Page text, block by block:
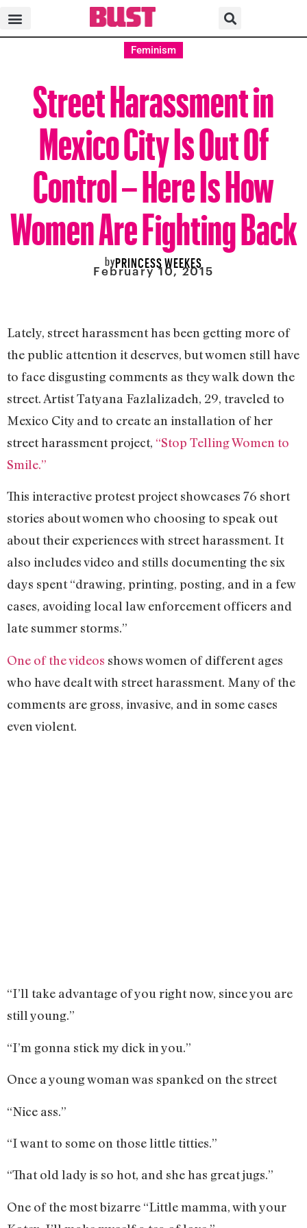
Feminism
Street Harassment in
Mexico City Is Out Of
Control – Here Is How
Women Are Fighting Back
byPRINCESS WEEKES
February 10, 2015
Lately, street harassment has been getting more of
the public attention it deserves, but women still have
to face disgusting comments as they walk down the
street. Artist Tatyana Fazlalizadeh, 29, traveled to
Mexico City and to create an installation of her
street harassment project, “Stop Telling Women to
Smile.”
This interactive protest project showcases 76 short
stories about women who choosing to speak out
about their experiences with street harassment. It
also includes video and stills documenting the six
days spent “drawing, printing, posting, and in a few
cases, avoiding local law enforcement officers and
late summer storms.”
One of the videos shows women of different ages
who have dealt with street harassment. Many of the
comments are gross, invasive, and in some cases
even violent.
“I’ll take advantage of you right now, since you are
still young.”
“I’m gonna stick my dick in you.”
Once a young woman was spanked on the street
“Nice ass.”
“I want to some on those little titties.”
“That old lady is so hot, and she has great jugs.”
One of the most bizarre “Little mamma, with your